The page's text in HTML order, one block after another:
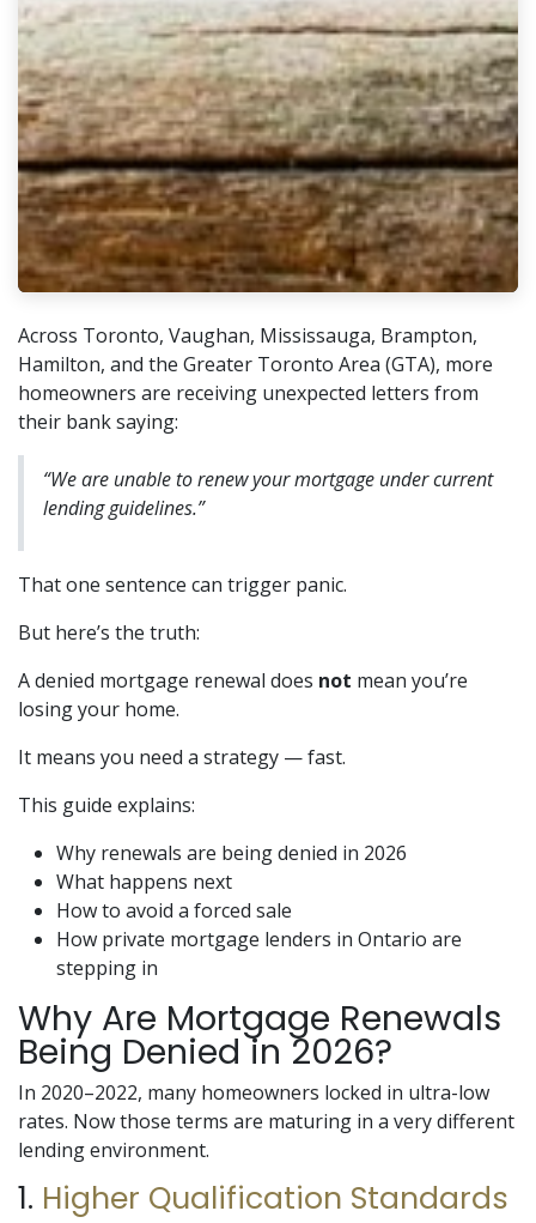
Across Toronto, Vaughan, Mississauga, Brampton,
Hamilton, and the Greater Toronto Area (GTA), more
homeowners are receiving unexpected letters from
their bank saying:
“We are unable to renew your mortgage under current
lending guidelines.”
That one sentence can trigger panic.
But here’s the truth:
A denied mortgage renewal does not mean you’re
losing your home.
It means you need a strategy — fast.
This guide explains:
Why renewals are being denied in 2026
What happens next
How to avoid a forced sale
How private mortgage lenders in Ontario are
stepping in
Why Are Mortgage Renewals
Being Denied in 2026?
In 2020–2022, many homeowners locked in ultra-low
rates. Now those terms are maturing in a very different
lending environment.
1. Higher Qualification Standards